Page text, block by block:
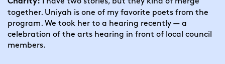
Charity:
together. Uniyah is one of my favorite poets from the
program. We took her to a hearing recently — a
celebration of the arts hearing in front of local council
members.